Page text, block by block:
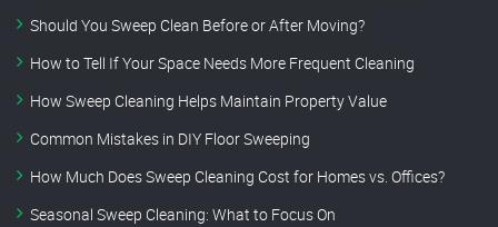
Should You Sweep Clean Before or After Moving?
How to Tell If Your Space Needs More Frequent Cleaning
How Sweep Cleaning Helps Maintain Property Value
Common Mistakes in DIY Floor Sweeping
How Much Does Sweep Cleaning Cost for Homes vs. Offices?
Seasonal Sweep Cleaning: What to Focus On